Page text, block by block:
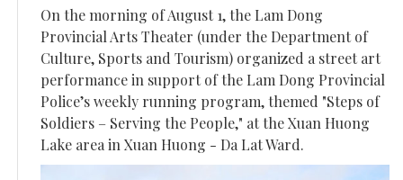
On the morning of August 1, the Lam Dong
Provincial Arts Theater (under the Department of
Culture, Sports and Tourism) organized a street art
performance in support of the Lam Dong Provincial
Police’s weekly running program, themed "Steps of
Soldiers – Serving the People," at the Xuan Huong
Lake area in Xuan Huong - Da Lat Ward.